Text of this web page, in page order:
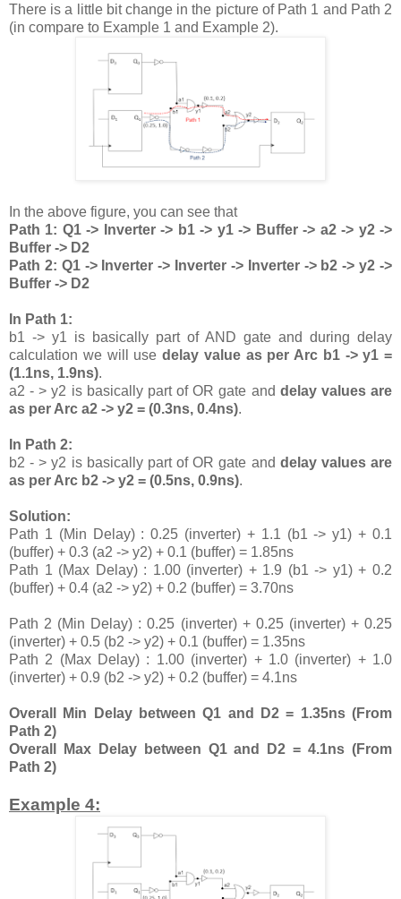
There is a little bit change in the picture of Path 1 and Path 2
(in compare to Example 1 and Example 2).
In the above figure, you can see that
Path 1: Q1 -> Inverter -> b1 -> y1 -> Buffer -> a2 -> y2 ->
Buffer -> D2
Path 2: Q1 -> Inverter -> Inverter -> Inverter -> b2 -> y2 ->
Buffer -> D2
In Path 1:
b1 -> y1 is basically part of AND gate and during delay
calculation we will use delay value as per Arc b1 -> y1 =
(1.1ns, 1.9ns).
a2 - > y2 is basically part of OR gate and delay values are
as per Arc a2 -> y2 = (0.3ns, 0.4ns).
In Path 2:
b2 - > y2 is basically part of OR gate and delay values are
as per Arc b2 -> y2 = (0.5ns, 0.9ns).
Solution:
Path 1 (Min Delay) : 0.25 (inverter) + 1.1 (b1 -> y1) + 0.1
(buffer) + 0.3 (a2 -> y2) + 0.1 (buffer) = 1.85ns
Path 1 (Max Delay) : 1.00 (inverter) + 1.9 (b1 -> y1) + 0.2
(buffer) + 0.4 (a2 -> y2) + 0.2 (buffer) = 3.70ns
Path 2 (Min Delay) : 0.25 (inverter) + 0.25 (inverter) + 0.25
(inverter) + 0.5 (b2 -> y2) + 0.1 (buffer) = 1.35ns
Path 2 (Max Delay) : 1.00 (inverter) + 1.0 (inverter) + 1.0
(inverter) + 0.9 (b2 -> y2) + 0.2 (buffer) = 4.1ns
Overall Min Delay between Q1 and D2 = 1.35ns (From
Path 2)
Overall Max Delay between Q1 and D2 = 4.1ns (From
Path 2)
Example 4: